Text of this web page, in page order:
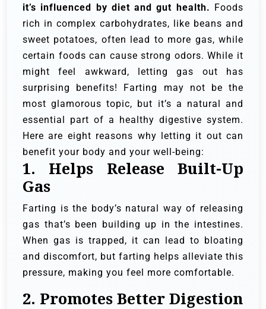
it’s influenced by diet and gut health. Foods
rich in complex carbohydrates, like beans and
sweet potatoes, often lead to more gas, while
certain foods can cause strong odors. While it
might feel awkward, letting gas out has
surprising benefits! Farting may not be the
most glamorous topic, but it’s a natural and
essential part of a healthy digestive system.
Here are eight reasons why letting it out can
benefit your body and your well-being:
1. Helps Release Built-Up
Gas
Farting is the body’s natural way of releasing
gas that’s been building up in the intestines.
When gas is trapped, it can lead to bloating
and discomfort, but farting helps alleviate this
pressure, making you feel more comfortable.
2. Promotes Better Digestion